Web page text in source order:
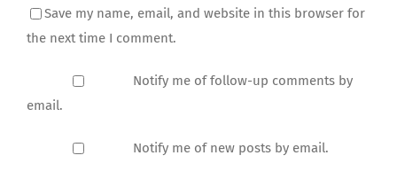
Save my name, email, and website in this browser for
the next time I comment.
Notify me of follow-up comments by
email.
Notify me of new posts by email.